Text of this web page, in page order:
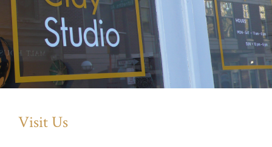
Visit Us